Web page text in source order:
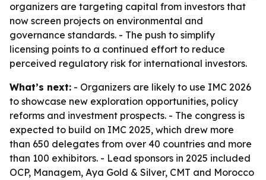
organizers are targeting capital from investors that
now screen projects on environmental and
governance standards. - The push to simplify
licensing points to a continued effort to reduce
perceived regulatory risk for international investors.
What’s next: - Organizers are likely to use IMC 2026
to showcase new exploration opportunities, policy
reforms and investment prospects. - The congress is
expected to build on IMC 2025, which drew more
than 650 delegates from over 40 countries and more
than 100 exhibitors. - Lead sponsors in 2025 included
OCP, Managem, Aya Gold & Silver, CMT and Morocco